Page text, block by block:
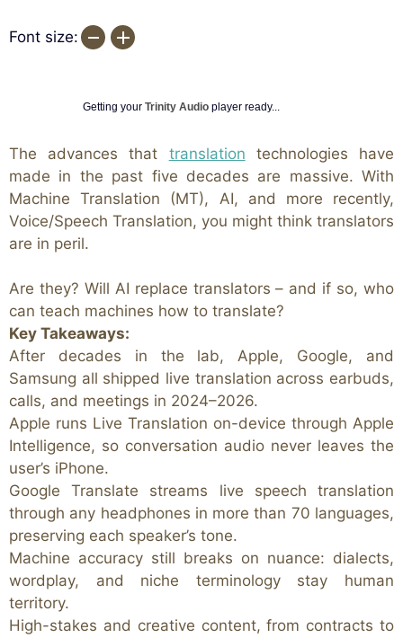
Font size:
Getting your Trinity Audio player ready...
The advances that translation technologies have
made in the past five decades are massive. With
Machine Translation (MT), AI, and more recently,
Voice/Speech Translation, you might think translators
are in peril.
Are they? Will AI replace translators – and if so, who
can teach machines how to translate?
Key Takeaways:
After decades in the lab, Apple, Google, and
Samsung all shipped live translation across earbuds,
calls, and meetings in 2024–2026.
Apple runs Live Translation on-device through Apple
Intelligence, so conversation audio never leaves the
user’s iPhone.
Google Translate streams live speech translation
through any headphones in more than 70 languages,
preserving each speaker’s tone.
Machine accuracy still breaks on nuance: dialects,
wordplay, and niche terminology stay human
territory.
High-stakes and creative content, from contracts to